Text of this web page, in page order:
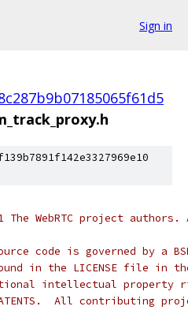
Sign in
The WebRTC project
code is governed by a
in the LICENSE file in
intellectual property
All contributing